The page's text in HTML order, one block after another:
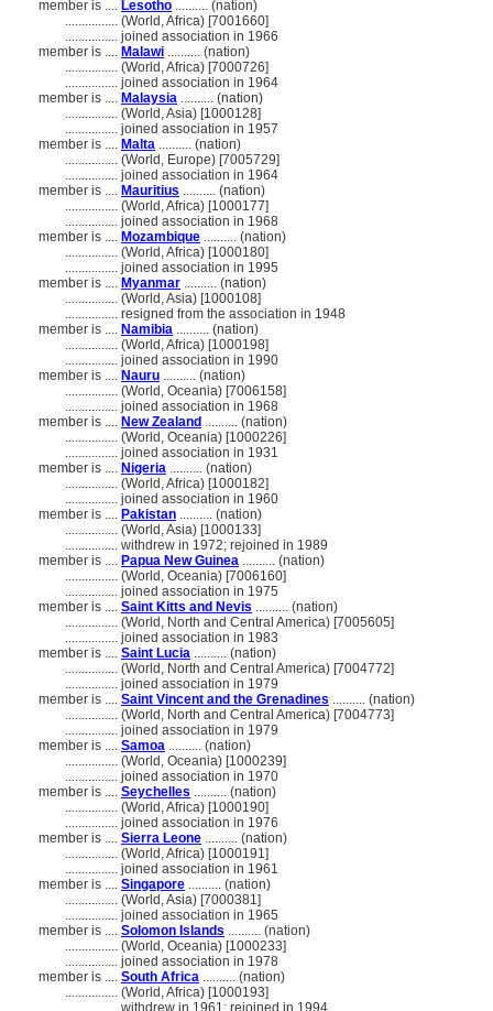
member is .... Lesotho .......... (nation)
................ (World, Africa) [7001660]
................ joined association in 1966
member is .... Malawi .......... (nation)
................ (World, Africa) [7000726]
................ joined association in 1964
member is .... Malaysia .......... (nation)
................ (World, Asia) [1000128]
................ joined association in 1957
member is .... Malta .......... (nation)
................ (World, Europe) [7005729]
................ joined association in 1964
member is .... Mauritius .......... (nation)
................ (World, Africa) [1000177]
................ joined association in 1968
member is .... Mozambique .......... (nation)
................ (World, Africa) [1000180]
................ joined association in 1995
member is .... Myanmar .......... (nation)
................ (World, Asia) [1000108]
................ resigned from the association in 1948
member is .... Namibia .......... (nation)
................ (World, Africa) [1000198]
................ joined association in 1990
member is .... Nauru .......... (nation)
................ (World, Oceania) [7006158]
................ joined association in 1968
member is .... New Zealand .......... (nation)
................ (World, Oceania) [1000226]
................ joined association in 1931
member is .... Nigeria .......... (nation)
................ (World, Africa) [1000182]
................ joined association in 1960
member is .... Pakistan .......... (nation)
................ (World, Asia) [1000133]
................ withdrew in 1972; rejoined in 1989
member is .... Papua New Guinea .......... (nation)
................ (World, Oceania) [7006160]
................ joined association in 1975
member is .... Saint Kitts and Nevis .......... (nation)
................ (World, North and Central America) [7005605]
................ joined association in 1983
member is .... Saint Lucia .......... (nation)
................ (World, North and Central America) [7004772]
................ joined association in 1979
member is .... Saint Vincent and the Grenadines .......... (nation)
................ (World, North and Central America) [7004773]
................ joined association in 1979
member is .... Samoa .......... (nation)
................ (World, Oceania) [1000239]
................ joined association in 1970
member is .... Seychelles .......... (nation)
................ (World, Africa) [1000190]
................ joined association in 1976
member is .... Sierra Leone .......... (nation)
................ (World, Africa) [1000191]
................ joined association in 1961
member is .... Singapore .......... (nation)
................ (World, Asia) [7000381]
................ joined association in 1965
member is .... Solomon Islands .......... (nation)
................ (World, Oceania) [1000233]
................ joined association in 1978
member is .... South Africa .......... (nation)
................ (World, Africa) [1000193]
withdrew in 1961; rejoined in 1994